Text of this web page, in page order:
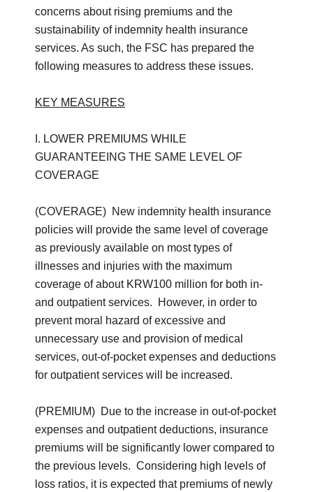
concerns about rising premiums and the
sustainability of indemnity health insurance
services. As such, the FSC has prepared the
following measures to address these issues.
KEY MEASURES
I. LOWER PREMIUMS WHILE
GUARANTEEING THE SAME LEVEL OF
COVERAGE
(COVERAGE) New indemnity health insurance
policies will provide the same level of coverage
as previously available on most types of
illnesses and injuries with the maximum
coverage of about KRW100 million for both in-
and outpatient services. However, in order to
prevent moral hazard of excessive and
unnecessary use and provision of medical
services, out-of-pocket expenses and deductions
for outpatient services will be increased.
(PREMIUM) Due to the increase in out-of-pocket
expenses and outpatient deductions, insurance
premiums will be significantly lower compared to
the previous levels. Considering high levels of
loss ratios, it is expected that premiums of newly